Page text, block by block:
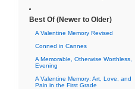
Best Of (Newer to Older)
A Valentine Memory Revised
Conned in Cannes
A Memorable, Otherwise Worthless,
Evening
A Valentine Memory: Art, Love, and
Pain in the First Grade